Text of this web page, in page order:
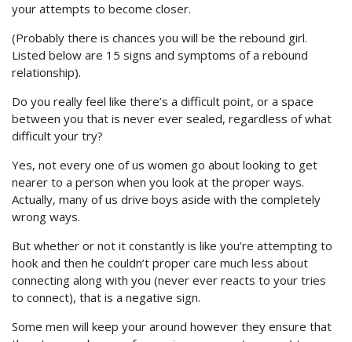
your attempts to become closer.
(Probably there is chances you will be the rebound girl.
Listed below are 15 signs and symptoms of a rebound
relationship).
Do you really feel like there’s a difficult point, or a space
between you that is never ever sealed, regardless of what
difficult your try?
Yes, not every one of us women go about looking to get
nearer to a person when you look at the proper ways.
Actually, many of us drive boys aside with the completely
wrong ways.
But whether or not it constantly is like you’re attempting to
hook and then he couldn’t proper care much less about
connecting along with you (never ever reacts to your tries
to connect), that is a negative sign.
Some men will keep your around however they ensure that